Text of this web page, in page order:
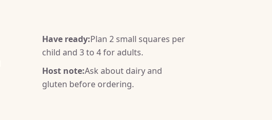
Have ready:Plan 2 small squares per
child and 3 to 4 for adults.
Host note:Ask about dairy and
gluten before ordering.